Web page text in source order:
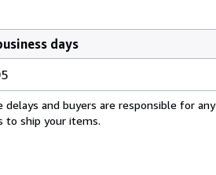
days
and buyers are responsible for any
to ship your items.